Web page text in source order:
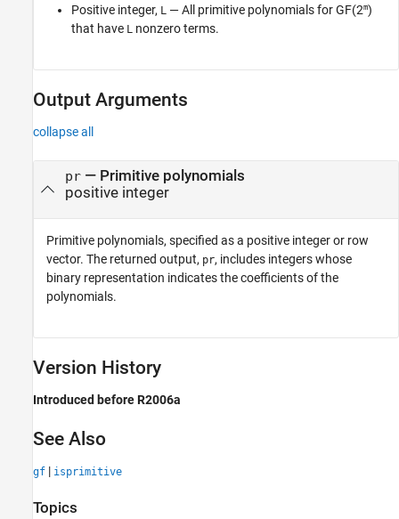
Positive integer, L — All primitive polynomials forGF(2m)
that have L nonzero terms.
Output Arguments
collapse all
pr— Primitive polynomials
positive integer
Primitive polynomials, specified as a positive integer or row
vector. The returned output, pr, includes integers whose
binary representation indicates the coefficients of the
polynomials.
Version History
Introduced before R2006a
See Also
gf | isprimitive
Topics